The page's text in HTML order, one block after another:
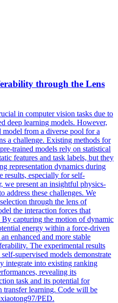
through the Lens
in computer vision tasks due to
deep learning models. However,
from a diverse pool for a
a challenge. Existing methods for
trained models rely on statistical
features and task labels, but they
representation dynamics during
results, especially for self-
we present an insightful physics-
address these challenges. We
through the lens of
the interaction forces that
capturing the motion of dynamic
energy within a force-driven
enhanced and more stable
The experimental results
supervised models demonstrate
integrate into existing ranking
revealing its
task and its potential for
transfer learning. Code will be
PED.